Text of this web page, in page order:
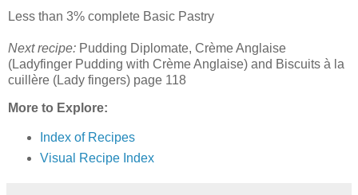
Less than 3% complete Basic Pastry
Next recipe: Pudding Diplomate, Crème Anglaise
(Ladyfinger Pudding with Crème Anglaise) and Biscuits à la
cuillère (Lady fingers) page 118
More to Explore:
Index of Recipes
Visual Recipe Index